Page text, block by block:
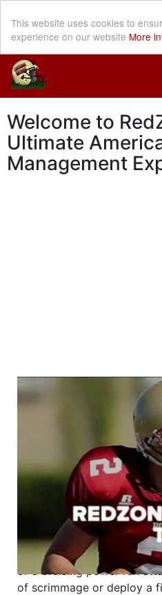
This website uses cookies to
experience on our website More
Welcome to
Ultimate
Management
Welcome to
Football Management
Are you ready to dive
management? At
mastermind behind every
strategic decision. Take
the grand stage of
Why RedZoneAction.org?
Dynamic Gameplay
:
or a bruising power run
of scrimmage or deploy a